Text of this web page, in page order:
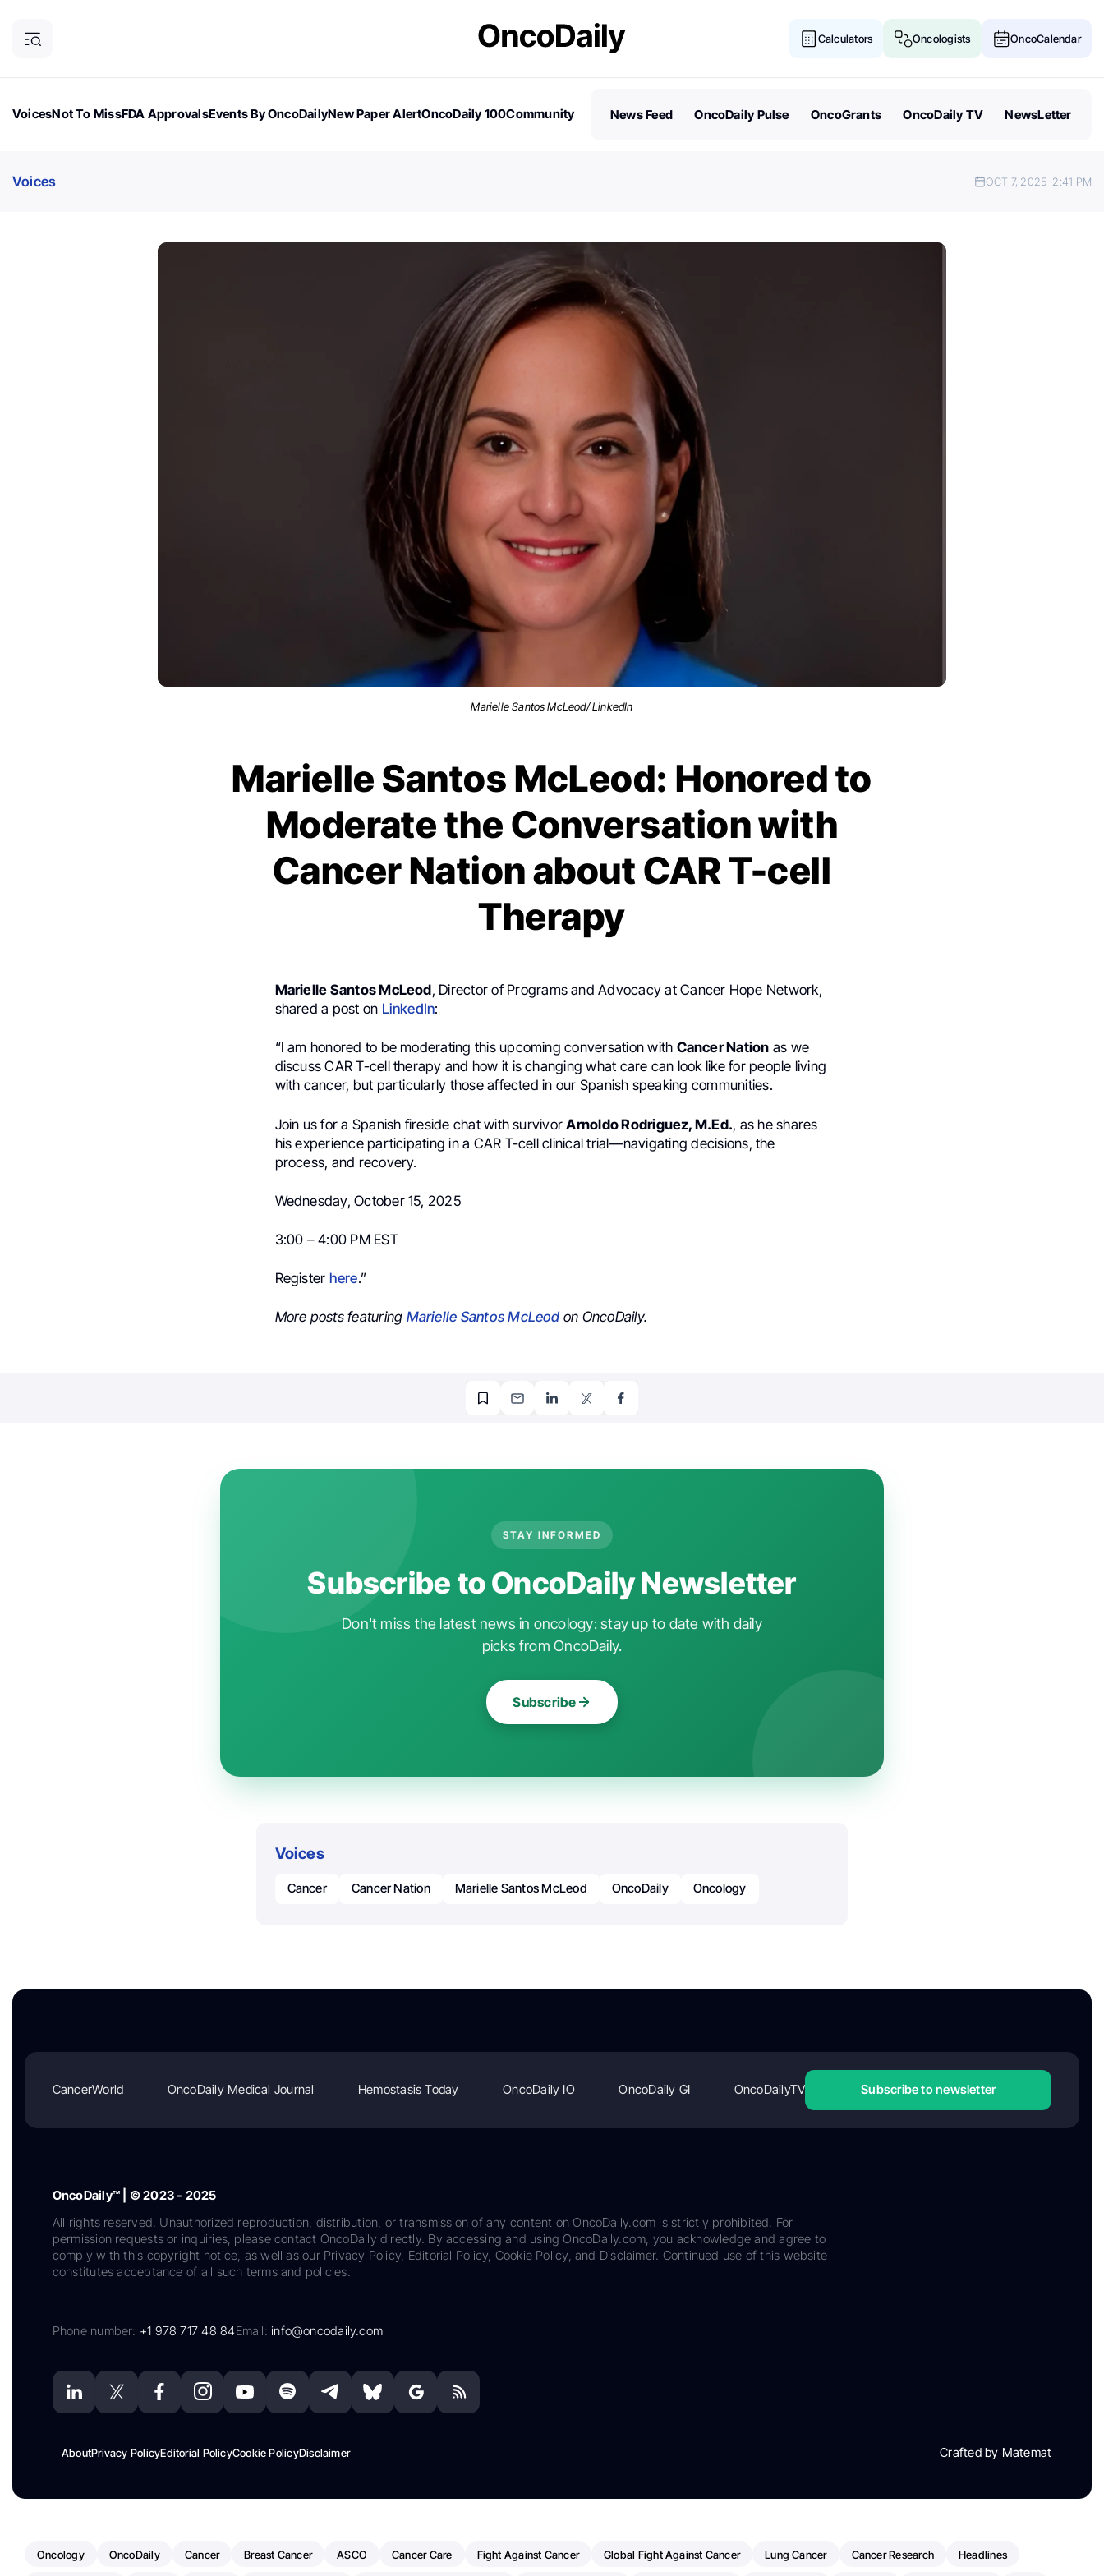
Calculators Oncologists OncoCalendar
VoicesNot To MissFDA ApprovalsEvents By OncoDailyNew Paper AlertOncoDaily 100Community
News Feed OncoDaily Pulse OncoGrants OncoDaily TV NewsLetter
Voices OCT 7, 2025 2:41 PM
Marielle Santos McLeod/ LinkedIn
Marielle Santos McLeod: Honored to
Moderate the Conversation with
Cancer Nation about CAR T-cell
Therapy
Marielle Santos McLeod, Director of Programs and Advocacy at Cancer Hope Network,
shared a post on LinkedIn:
“I am honored to be moderating this upcoming conversation with Cancer Nation as we
discuss CAR T-cell therapy and how it is changing what care can look like for people living
with cancer, but particularly those affected in our Spanish speaking communities.
Join us for a Spanish fireside chat with survivorArnoldo Rodriguez, M.Ed., as he shares
his experience participating in a CAR T-cell clinical trial—navigating decisions, the
process, and recovery.
Wednesday, October 15, 2025
3:00 – 4:00 PM EST
Register here.”
More posts featuring Marielle Santos McLeod on OncoDaily.
STAY INFORMED
Subscribe to OncoDaily Newsletter
Don't miss the latest news in oncology: stay up to date with daily
picks from OncoDaily.
Subscribe
Voices
Cancer Cancer Nation Marielle Santos McLeod OncoDaily Oncology
CancerWorld OncoDaily Medical Journal Hemostasis Today OncoDaily IO OncoDaily GI OncoDailyTV Subscribe to newsletter
OncoDaily™ | © 2023 - 2025
All rights reserved. Unauthorized reproduction, distribution, or transmission of any content on OncoDaily.com is strictly prohibited. For
permission requests or inquiries, please contact OncoDaily directly. By accessing and using OncoDaily.com, you acknowledge and agree to
comply with this copyright notice, as well as our Privacy Policy, Editorial Policy, Cookie Policy, and Disclaimer. Continued use of this website
constitutes acceptance of all such terms and policies.
Phone number: +1 978 717 48 84Email:info@oncodaily.com
AboutPrivacy PolicyEditorial PolicyCookie PolicyDisclaimer Crafted by Matemat
Oncology OncoDaily Cancer Breast Cancer ASCO Cancer Care Fight Against Cancer Global Fight Against Cancer Lung Cancer Cancer Research Headlines